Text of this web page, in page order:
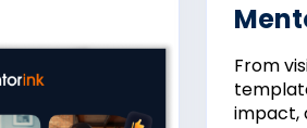
From
impact,